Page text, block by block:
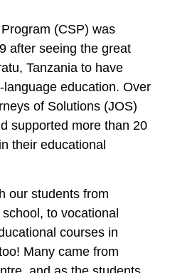
(CSP) was
after seeing the great
Tanzania to have
education. Over
of Solutions (JOS)
supported more than 20
their educational
our students from
to vocational
courses in
Many came from